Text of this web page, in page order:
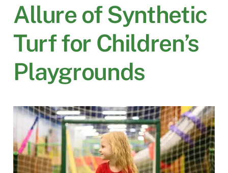
Allure of Synthetic
Turf for Children’s
Playgrounds